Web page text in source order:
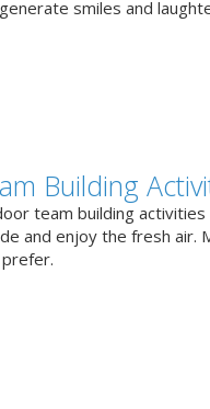
smiles and
Building
team building
and enjoy the fresh air.